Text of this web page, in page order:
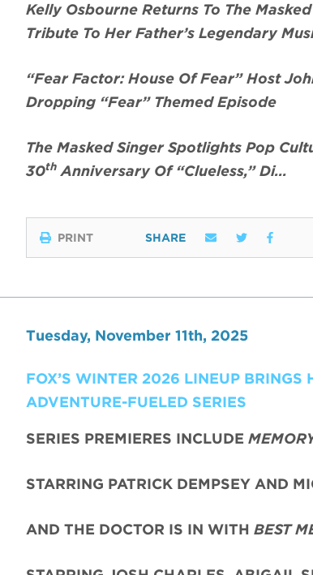
Kelly Osbourne Returns To The
Tribute To Her Father’s Legendary
“Fear Factor: House Of Fear” Host
Dropping “Fear” Themed Episode
The Masked Singer Spotlights Pop
30th Anniversary Of “Clueless,” Di…
PRINT SHARE
Tuesday, November 11th, 2025
FOX’S WINTER 2026 LINEUP
ADVENTURE-FUELED SERIES
SERIES PREMIERES INCLUDE
STARRING PATRICK DEMPSEY AND
AND THE DOCTOR IS IN WITH BEST